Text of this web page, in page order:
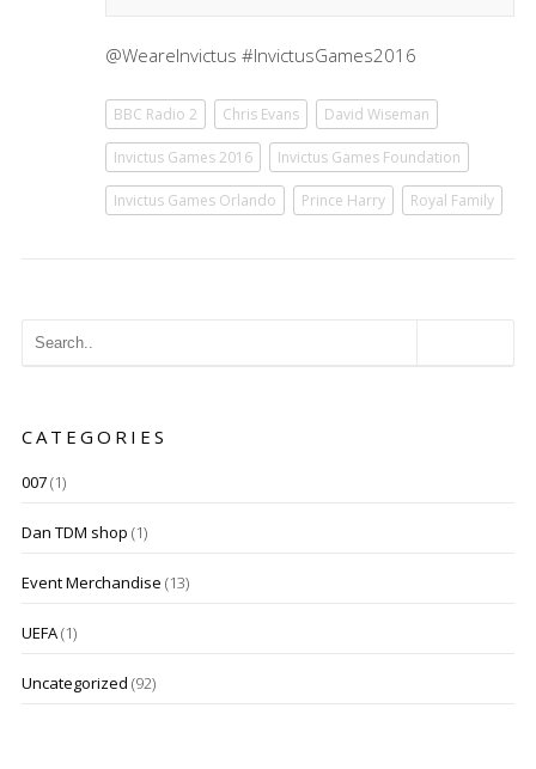
@WeareInvictus #InvictusGames2016
BBC Radio 2 Chris Evans David Wiseman
Invictus Games 2016 Invictus Games Foundation
Invictus Games Orlando Prince Harry Royal Family
CATEGORIES
007(1)
Dan TDM shop (1)
Event Merchandise (13)
UEFA(1)
Uncategorized (92)